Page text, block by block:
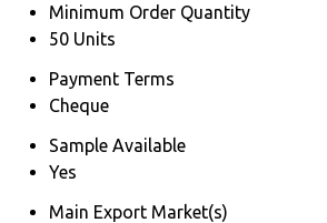
Minimum Order Quantity
50 Units
Payment Terms
Cheque
Sample Available
Yes
Main Export Market(s)